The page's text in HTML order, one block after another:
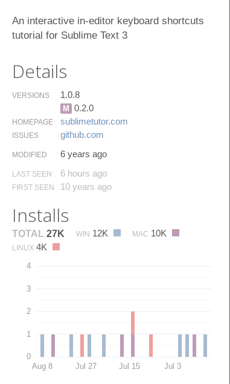
An interactive in-editor keyboard shortcuts
tutorial for Sublime Text 3
Details
VERSIONS 1.0.8
M 0.2.0
HOMEPAGE sublimetutor.​com
ISSUES github.​com
MODIFIED 6 years ago
LAST SEEN 6 hours ago
FIRST SEEN 10 years ago
Installs
TOTAL 27K WIN 12K MAC 10K
LINUX 4K
0
1
2
3
4
Aug 8 Jul 27 Jul 15 Jul 3